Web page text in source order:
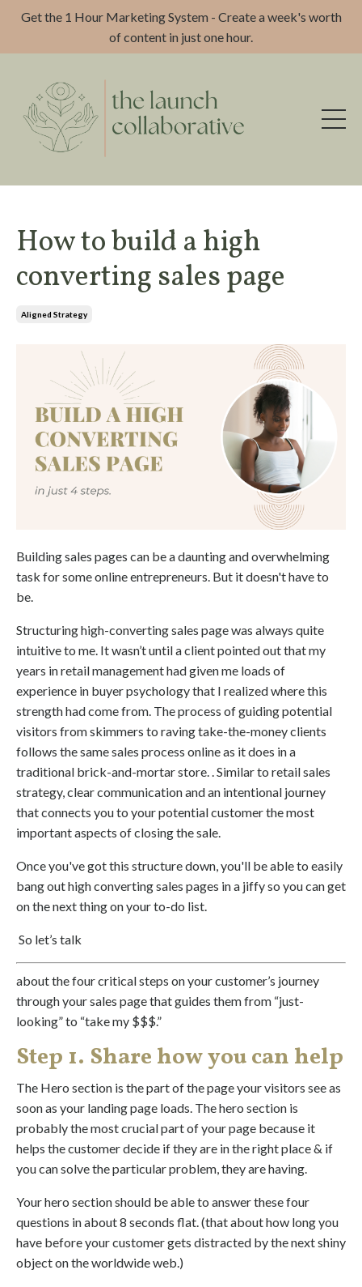
Get the 1 Hour Marketing System - Create a week's worth
of content in just one hour.
How to build a high
converting sales page
Aligned Strategy
Building sales pages can be a daunting and overwhelming
task for some online entrepreneurs. But it doesn't have to
be.
Structuring high-converting sales page was always quite
intuitive to me. It wasn’t until a client pointed out that my
years in retail management had given me loads of
experience in buyer psychology that I realized where this
strength had come from. The process of guiding potential
visitors from skimmers to raving take-the-money clients
follows the same sales process online as it does in a
traditional brick-and-mortar store. . Similar to retail sales
strategy, clear communication and an intentional journey
that connects you to your potential customer the most
important aspects of closing the sale.
Once you've got this structure down, you'll be able to easily
bang out high converting sales pages in a jiffy so you can get
on the next thing on your to-do list.
So let’s talk
about the four critical steps on your customer’s journey
through your sales page that guides them from “just-
looking” to “take my $$$.”
Step 1. Share how you can help
The Hero section is the part of the page your visitors see as
soon as your landing page loads. The hero section is
probably the most crucial part of your page because it
helps the customer decide if they are in the right place & if
you can solve the particular problem, they are having.
Your hero section should be able to answer these four
questions in about 8 seconds flat. (that about how long you
have before your customer gets distracted by the next shiny
object on the worldwide web.)